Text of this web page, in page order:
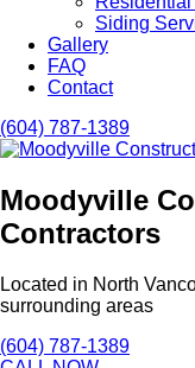
Siding
Gallery
FAQ
Contact
(604) 787-1389
Moodyville
Contractors
Located in North
surrounding areas
(604) 787-1389